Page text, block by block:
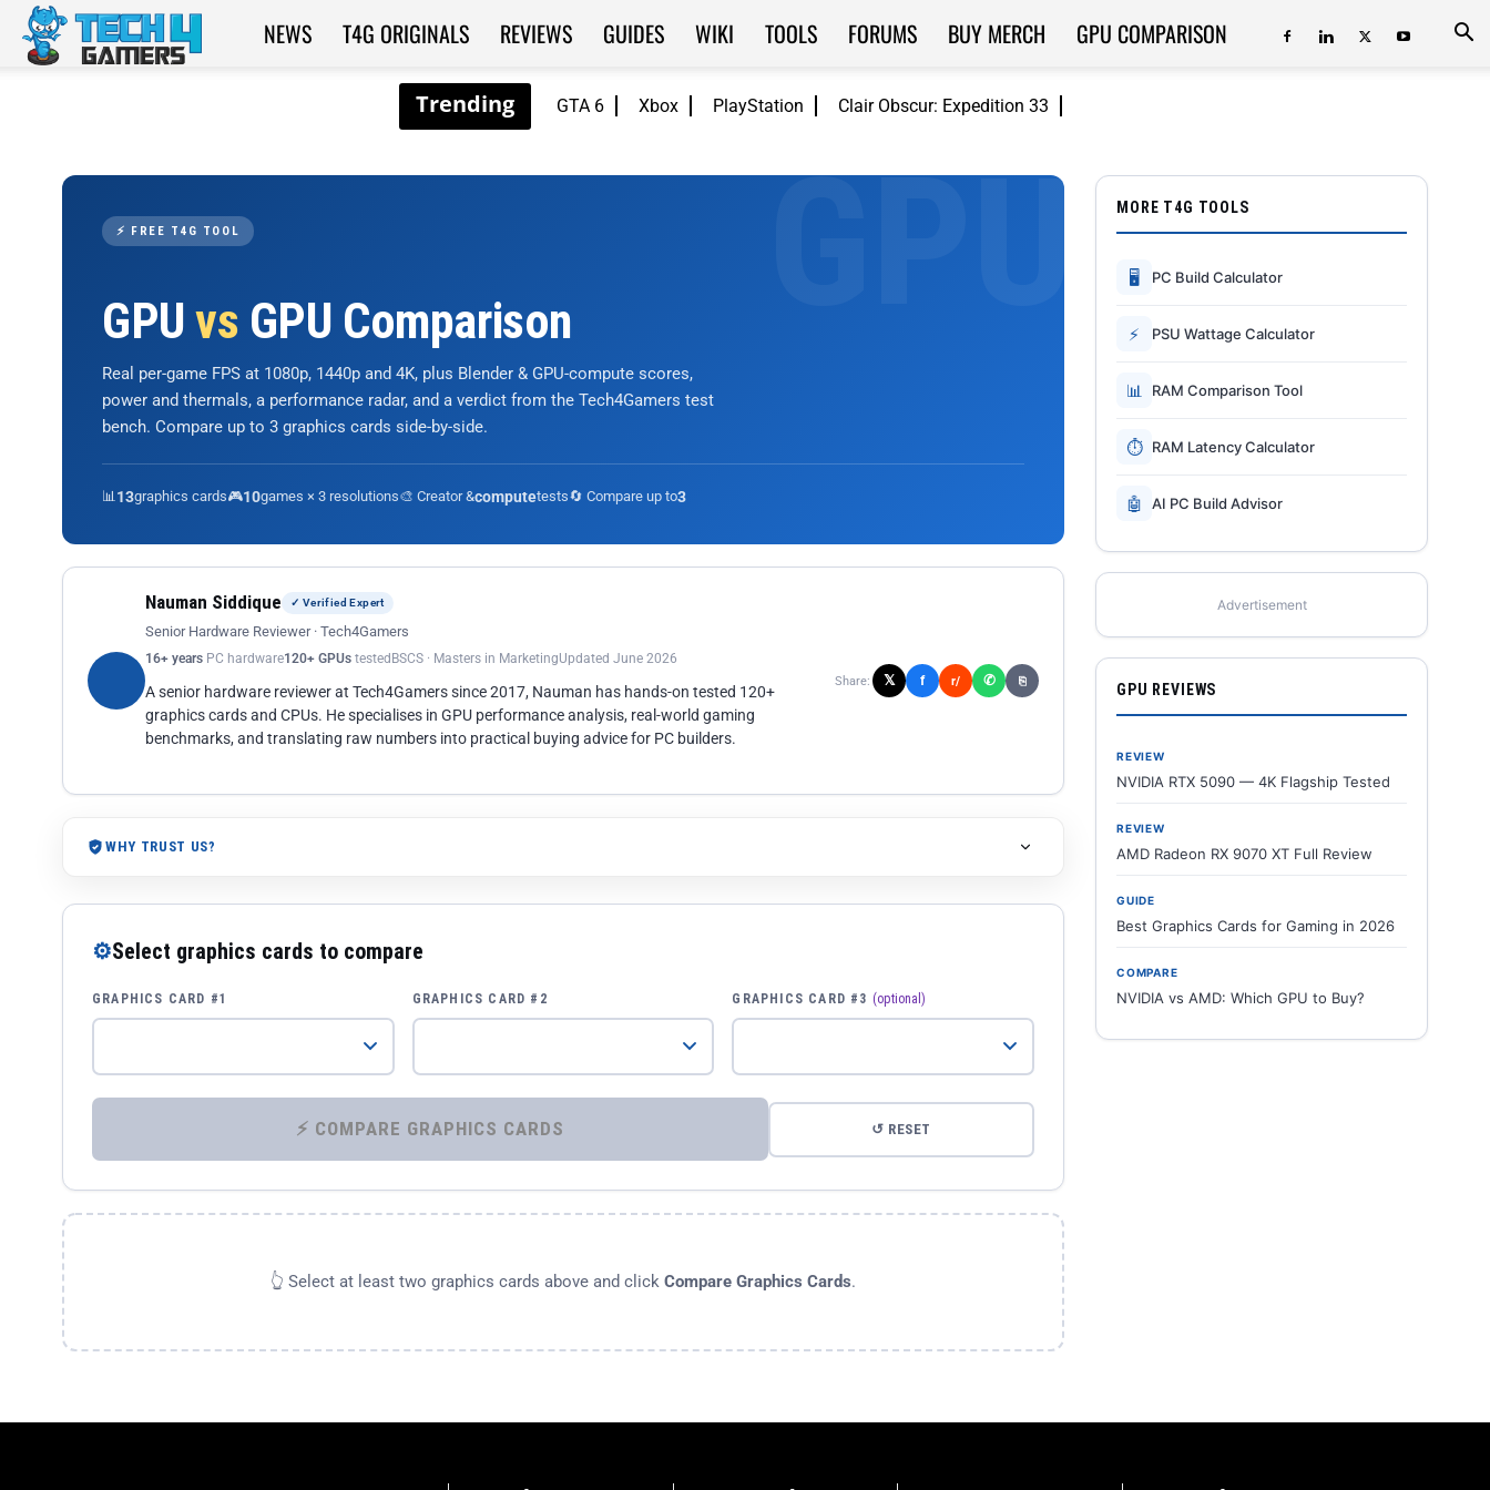
GTA 6 Xbox PlayStation Clair Obscur: Expedition 33
Tech4Gamers
NEWS T4G ORIGINALS REVIEWS GUIDES WIKI TOOLS FORUMS BUY MERCH GPU COMPARISON
⚡ FREE T4G TOOL
GPUvs GPU Comparison
Real per-game FPS at 1080p, 1440p and 4K, plus Blender & GPU-compute scores,
power and thermals, a performance radar, and a verdict from the Tech4Gamers test
bench. Compare up to 3 graphics cards side-by-side.
📊13graphics cards🎮10games × 3 resolutions🎨 Creator &computetests🔄 Compare up to3
Nauman Siddique ✓ Verified Expert
Senior Hardware Reviewer · Tech4Gamers
16+ years PC hardware120+ GPUs tested BSCS · Masters in MarketingUpdated June 2026
A senior hardware reviewer at Tech4Gamers since 2017, Nauman has hands-on tested 120+
graphics cards and CPUs. He specialises in GPU performance analysis, real-world gaming
benchmarks, and translating raw numbers into practical buying advice for PC builders.
Share: 𝕏 f r/ ✆ ⎘
WHY TRUST US?
⚙Select graphics cards to compare
GRAPHICS CARD #1 GRAPHICS CARD #2 GRAPHICS CARD #3 (optional)
⚡ COMPARE GRAPHICS CARDS ↺ RESET
👆 Select at least two graphics cards above and click Compare Graphics Cards.
MORE T4G TOOLS
🖥 PC Build Calculator
⚡ PSU Wattage Calculator
📊 RAM Comparison Tool
⏱ RAM Latency Calculator
🤖 AI PC Build Advisor
Advertisement
GPU REVIEWS
REVIEW
NVIDIA RTX 5090 — 4K Flagship Tested
REVIEW
AMD Radeon RX 9070 XT Full Review
GUIDE
Best Graphics Cards for Gaming in 2026
COMPARE
NVIDIA vs AMD: Which GPU to Buy?